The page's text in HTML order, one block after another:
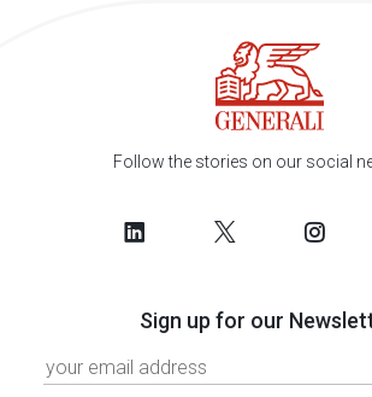
Follow the stories on our social
Sign up for our